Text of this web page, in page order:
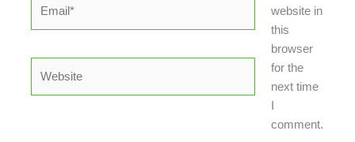
website in
this
browser
for the
next time
comment.